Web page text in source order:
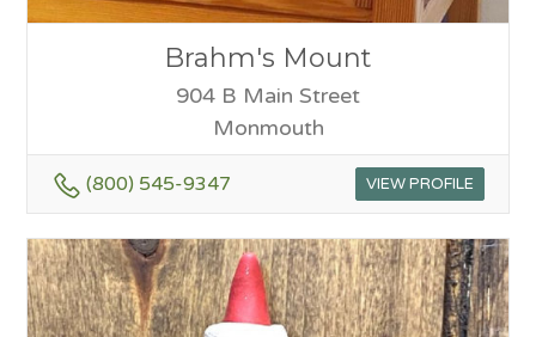
Brahm's Mount
904 B Main Street
Monmouth
(800) 545-9347 VIEW PROFILE